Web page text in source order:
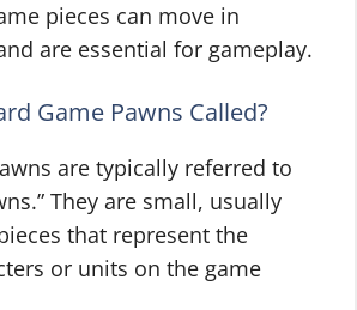
pieces can move in
are essential for gameplay.
Game Pawns Called?
are typically referred to
They are small, usually
that represent the
or units on the game